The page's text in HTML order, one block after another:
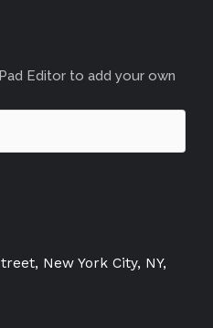
Editor to add your own
New York City, NY,